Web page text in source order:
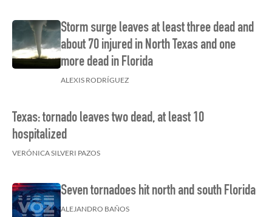
Storm surge leaves at least three dead and
about 70 injured in North Texas and one
more dead in Florida
ALEXIS RODRÍGUEZ
Texas: tornado leaves two dead, at least 10
hospitalized
VERÓNICA SILVERI PAZOS
Seven tornadoes hit north and south Florida
ALEJANDRO BAÑOS